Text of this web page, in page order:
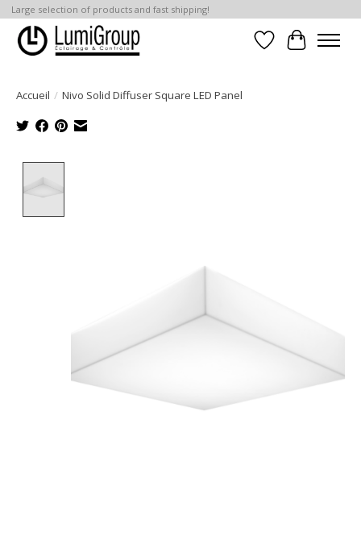
Large selection of products and fast shipping!
Liste dePanier
Accueil / Nivo Solid Diffuser Square LED Panel